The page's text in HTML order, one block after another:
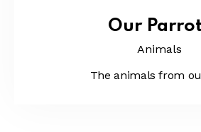
Our
Animals
The animals from